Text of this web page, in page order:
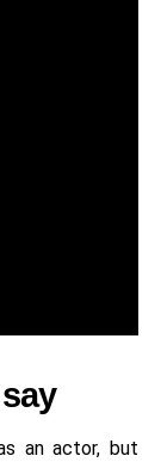
an actor, but